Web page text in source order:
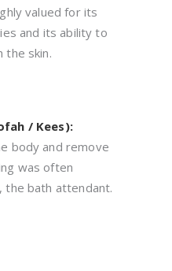
valued for its
and its ability to
the skin.
/ Kees):
body and remove
was often
the bath attendant.